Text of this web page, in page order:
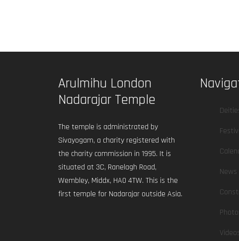
Arulmihu London
Nadarajar Temple
The temple is administrated by
Sivayogam, a charity registered with
the charity commission in 1995. It is
situated at 3C, Ranelagh Road,
Wembley, Middx, HA0 4TW. This is the
first temple for Nadarajar outside Asia.
News